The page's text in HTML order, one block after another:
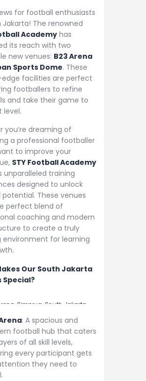
for football enthusiasts
Jakarta! The renowned
Academy has
its reach with two
new venues: B23 Arena
Sports Dome. These
facilities are perfect
footballers to refine
and take their game to
level.
you’re dreaming of
a professional footballer
to improve your
STY Football Academy
unparalleled training
designed to unlock
potential. These venues
perfect blend of
coaching and modern
to create a truly
environment for learning
Our South Jakarta
Special?
Simprug, South Jakarta
: A spacious and
football hub that caters
of all skill levels,
every participant gets
they need to